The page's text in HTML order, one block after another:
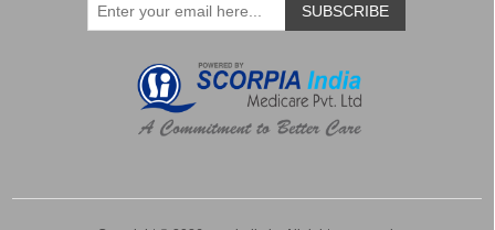
SUBSCRIBE